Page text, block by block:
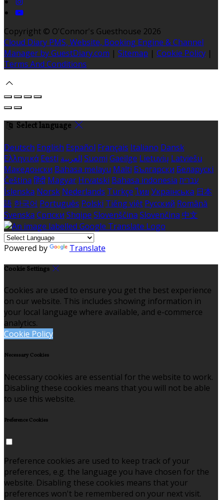
Copyright © O'Connor's Guesthouse 2026
Cloud Diary PMS, Website, Booking Engine & Channel
Manager by GuestDiary.com | Sitemap | Cookie Policy |
Terms And Conditions
Select language
Deutsch English Español Français Italiano Dansk
Ελληνικά Eesti العربية Suomi Gaeilge Lietuvių Latviešu
Македонски Bahasa melayu Malti Български Беларускі
Čeština हिंदी Magyar Hrvatski Bahasa indonesia עברית
Íslenska Norsk Nederlands Türkçe ไทย Українська 日本
語 한국어 Português Polski Tiếng việt Русский Română
Svenska Српски Shqipe Slovenščina Slovenčina 中文
Powered by Translate
Cookie Settings
Cookies are used to ensure you get the best experience
on our website. This includes showing information in
your local language where available, and e-commerce
analytics.
Cookie Policy
Necessary Cookies
Necessary cookies are essential for the website to work.
Disabling these cookies means that you will not be able
to use this website.
Preference Cookies
Preference cookies are used to keep track of your
preferences, e.g. the language you have chosen for the
website. Disabling these cookies means that your
preferences won't be remembered on your next visit.